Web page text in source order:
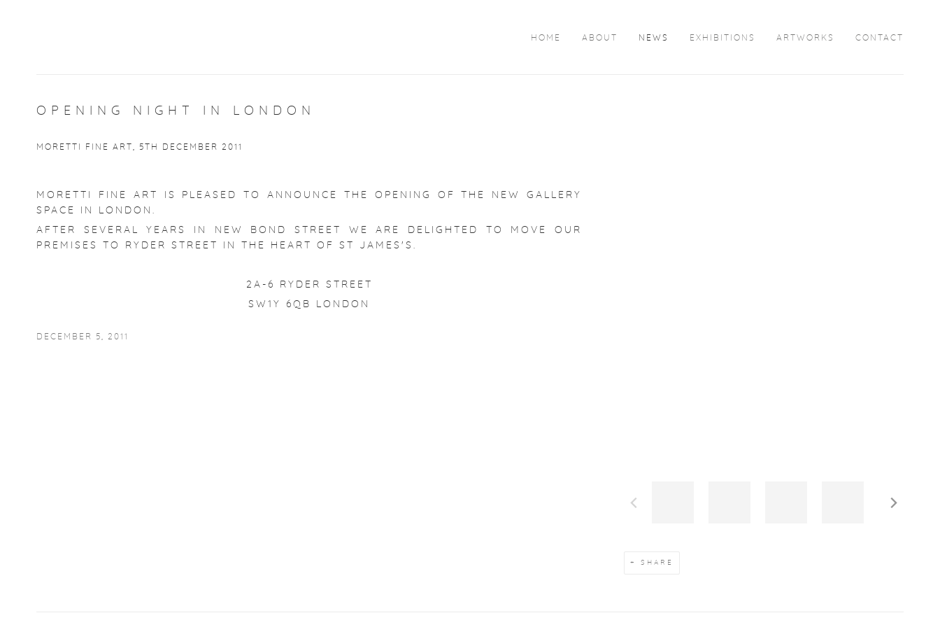
HOME ABOUT NEWS EXHIBITIONS ARTWORKS CONTACT
OPENING NIGHT IN LONDON
MORETTI FINE ART, 5TH DECEMBER 2011
SHARE
MORETTI FINE ART IS PLEASED TO ANNOUNCE THE OPENING OF THE NEW GALLERY
SPACE IN LONDON.
AFTER SEVERAL YEARS IN NEW BOND STREET WE ARE DELIGHTED TO MOVE OUR
PREMISES TO RYDER STREET IN THE HEART OF ST JAMES'S.
2A-6 RYDER STREET
SW1Y 6QB LONDON
DECEMBER 5, 2011